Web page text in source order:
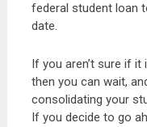
federal student loan
date.
If you aren’t sure if
then you can wait,
consolidating your
If you decide to go